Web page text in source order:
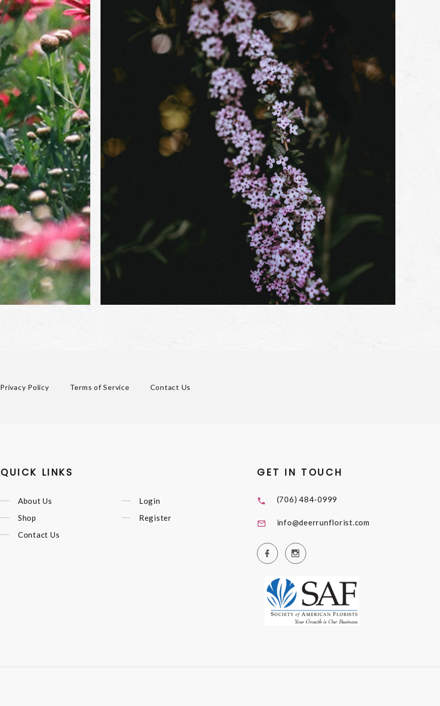
Privacy Policy Terms of Service Contact Us
QUICK LINKS
About Us
Shop
Contact Us
Login
Register
GET IN TOUCH
(706) 484-0999
info@deerrunflorist.com